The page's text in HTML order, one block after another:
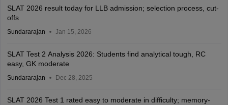
SLAT 2026 result today for LLB admission; selection process, cut-
offs
Sundararajan Jan 15, 2026
SLAT Test 2 Analysis 2026: Students find analytical tough, RC
easy, GK moderate
Sundararajan Dec 28, 2025
SLAT 2026 Test 1 rated easy to moderate in difficulty; memory-